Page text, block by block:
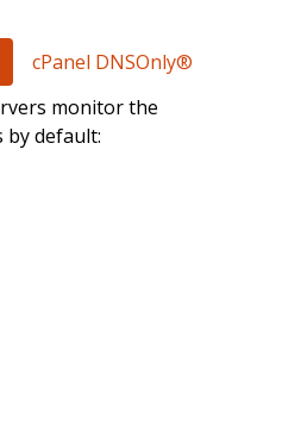
cPanel DNSOnly®
monitor the
by default: